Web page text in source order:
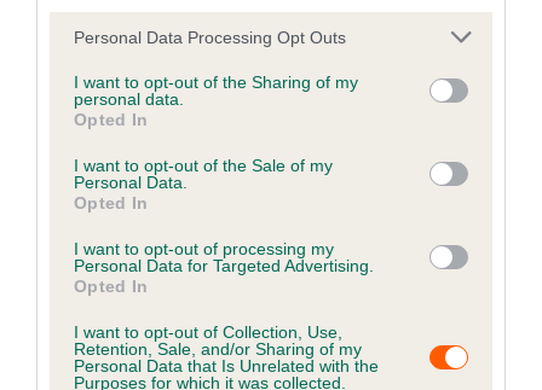
Personal Data Processing Opt Outs
I want to opt-out of the Sharing of my
personal data.
Opted In
I want to opt-out of the Sale of my
Personal Data.
Opted In
I want to opt-out of processing my
Personal Data for Targeted Advertising.
Opted In
I want to opt-out of Collection, Use,
Retention, Sale, and/or Sharing of my
Personal Data that Is Unrelated with the
Purposes for which it was collected.
Keep your details up to
date
Keeping your pet's information up to date is crucial for
increasing the chances of finding them if they get lost.
It is a legal requirement that cats and dogs are
microchipped and recorded with the current keeper's
contact details on a Government compliant database.
options below to ensure the best possible chances of
reunification with your pet.